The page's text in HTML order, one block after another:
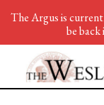
The Argus is
be back